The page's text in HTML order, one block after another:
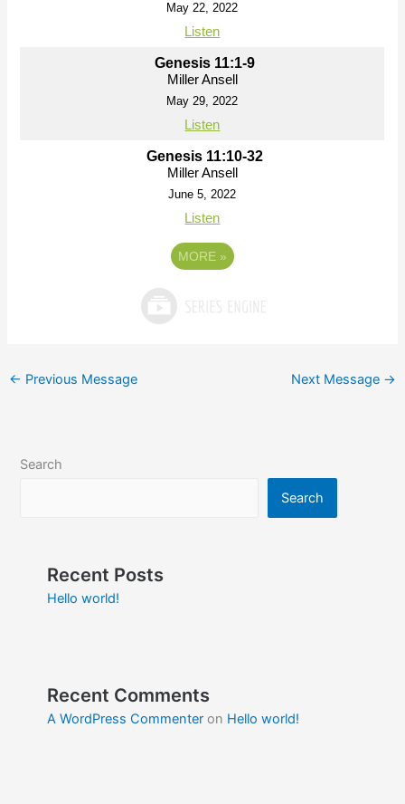
May 22, 2022
Listen
Genesis 11:1-9
Miller Ansell
May 29, 2022
Listen
Genesis 11:10-32
Miller Ansell
June 5, 2022
Listen
MORE »
← Previous Message Next Message →
Search
Search
Recent Posts
Hello world!
Recent Comments
A WordPress Commenteron Hello world!